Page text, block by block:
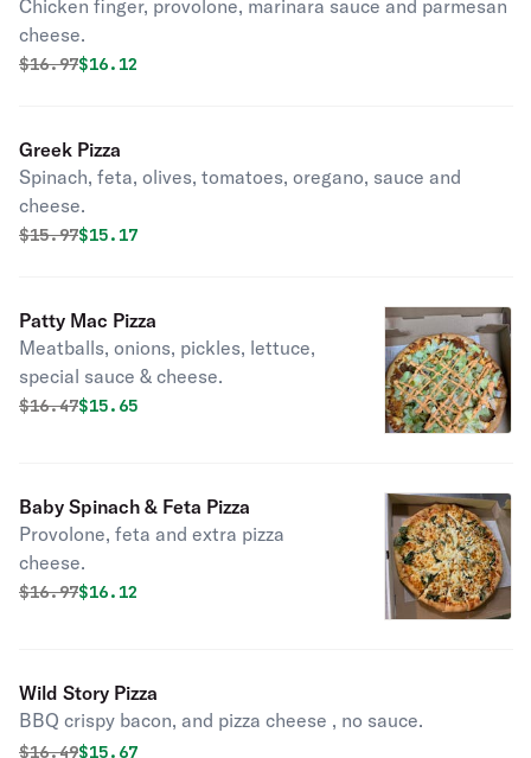
Chicken finger, provolone, marinara sauce and parmesan
cheese.
Original price was
$16.97Discounted price is
$16.12
Greek Pizza
Spinach, feta, olives, tomatoes, oregano, sauce and
cheese.
Original price was
$15.97Discounted price is
$15.17
Patty Mac Pizza
Meatballs, onions, pickles, lettuce,
special sauce & cheese.
Original price was
$16.47Discounted price is
$15.65
Baby Spinach & Feta Pizza
Provolone, feta and extra pizza
cheese.
Original price was
$16.97Discounted price is
$16.12
Wild Story Pizza
BBQ crispy bacon, and pizza cheese , no sauce.
Original price was
$16.49Discounted price is
$15.67